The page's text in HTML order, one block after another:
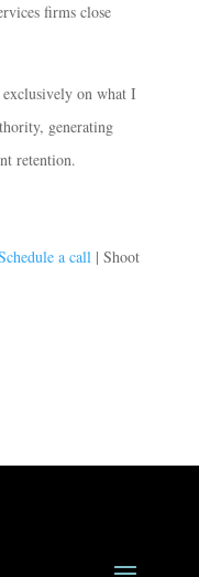
firms close
on what I
generating
retention.
a call| Shoot